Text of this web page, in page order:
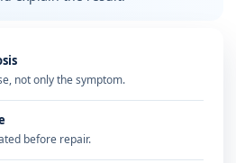
not only the symptom.
before repair.